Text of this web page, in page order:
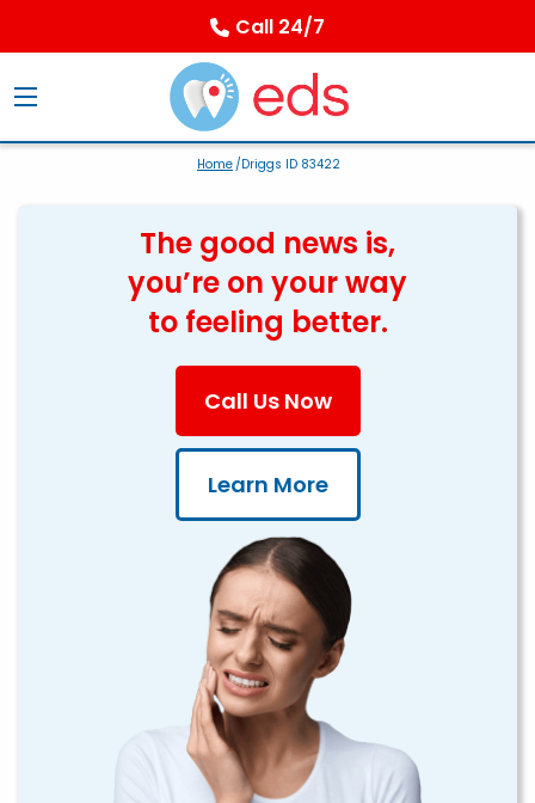
Call 24/7
Home/Driggs ID 83422
The good news is,
you’re on your way
to feeling better.
Call Us Now
Learn More